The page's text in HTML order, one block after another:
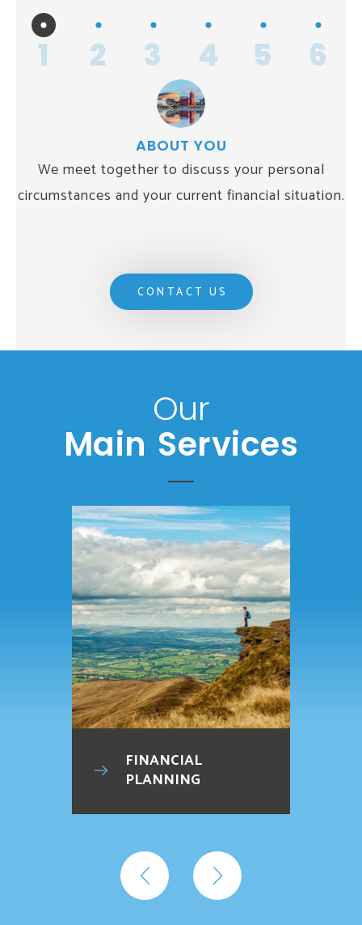
1 2 3 4 5 6
ABOUT YOU
We meet together to discuss your personal
circumstances and your current financial situation.
CONTACT US
Our
Main Services
FINANCIAL
PLANNING